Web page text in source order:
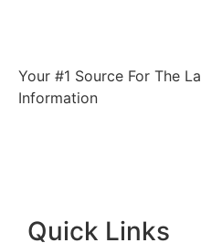
Your #1 Source For The
Information
Quick Links